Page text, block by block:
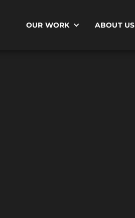
OUR WORK ABOUT US